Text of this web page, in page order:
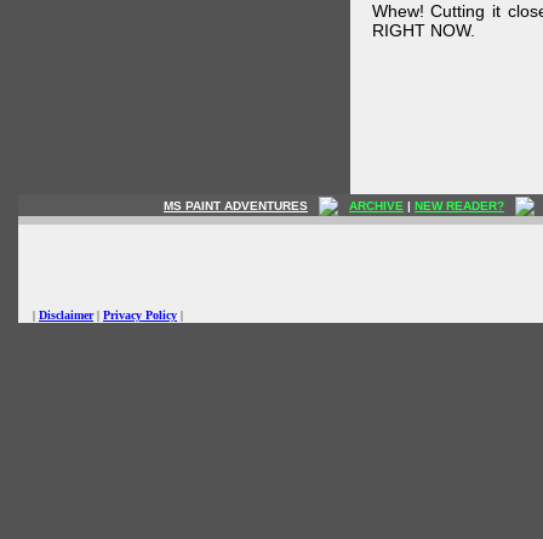
Whew! Cutting it
RIGHT NOW.
MS PAINT ADVENTURES ARCHIVE | NEW READER?
| Disclaimer| Privacy Policy |